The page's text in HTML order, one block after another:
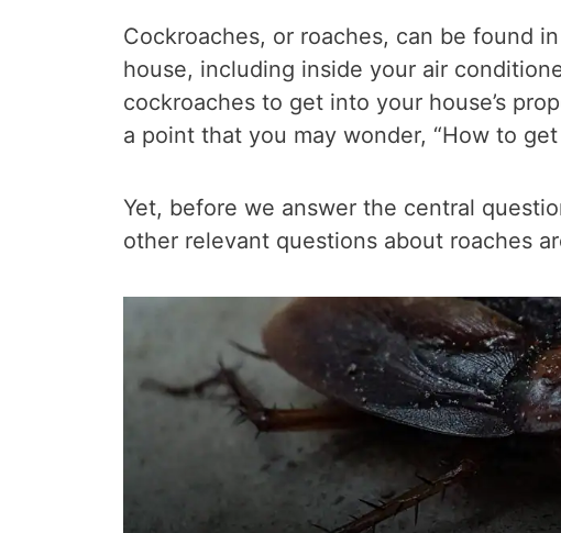
Cockroaches, or roaches, can be found
house, including inside your air
cockroaches to get into your house’s
a point that you may wonder, “How to
Yet, before we answer the central
other relevant questions about roaches